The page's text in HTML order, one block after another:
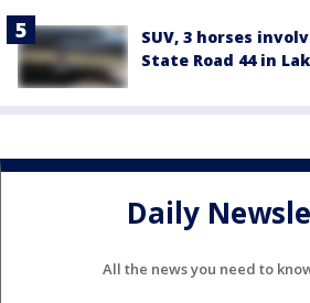
SUV, 3 horses
State Road 44 in
Daily
All the news you need to